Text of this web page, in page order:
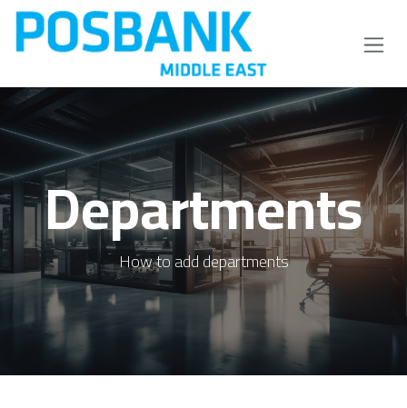
Skip to Content
Departments
How to add departments